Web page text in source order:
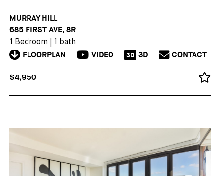
MURRAY HILL
685 FIRST AVE, 8R
1 Bedroom 1 bath
FLOORPLAN VIDEO 3D 3D CONTACT
$4,950